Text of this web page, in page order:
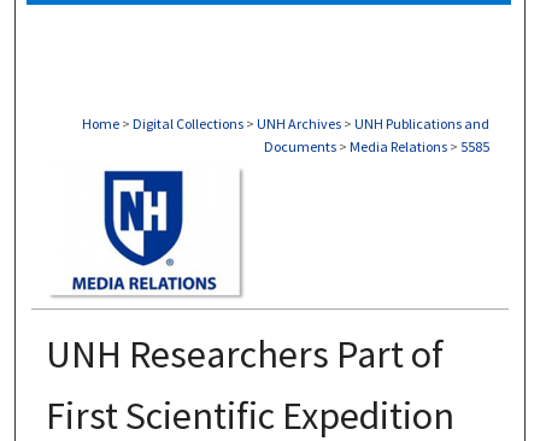
Home > Digital Collections > UNH Archives > UNH Publications and
Documents > Media Relations > 5585
UNH Researchers Part of
First Scientific Expedition